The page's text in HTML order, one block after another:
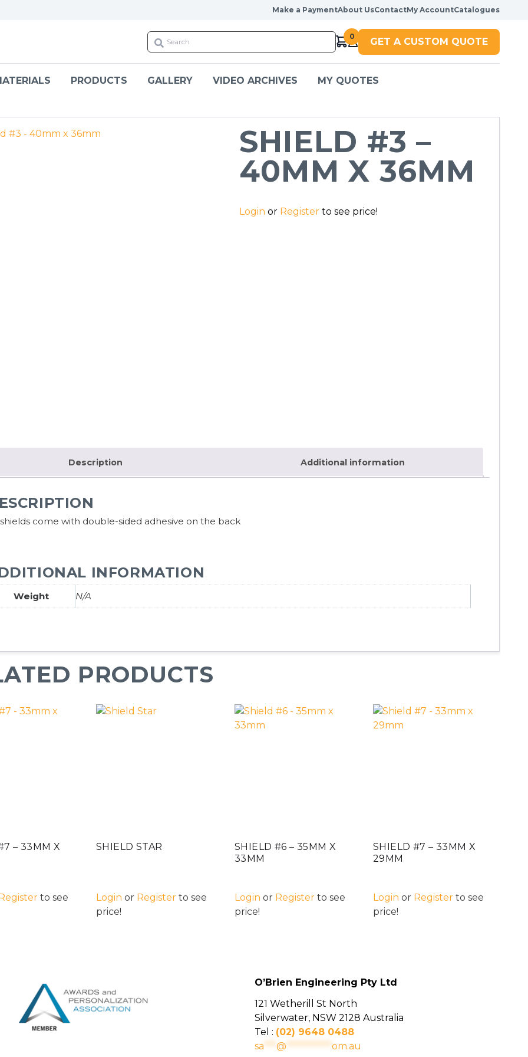
Make a PaymentAbout UsContactMy AccountCatalogues
0 GET A CUSTOM QUOTE
PRODUCTS GALLERY VIDEO ARCHIVES MY QUOTES
SHIELD #3 –
40MM X 36MM
Login or Registerto see price!
Description Additional information
come with double-sided adhesive on the back
INFORMATION
Weight N/A
PRODUCTS
– 33MM X
to see
SHIELD STAR
Login or Register to see
price!
SHIELD #6 – 35MM X
33MM
Login or Register to see
price!
SHIELD #7 – 33MM X
29MM
Login or Register to see
price!
O’Brien Engineering Pty Ltd
121 Wetherill St North
Silverwater, NSW 2128 Australia
Tel : (02) 9648 0488
sa***@***********om.au